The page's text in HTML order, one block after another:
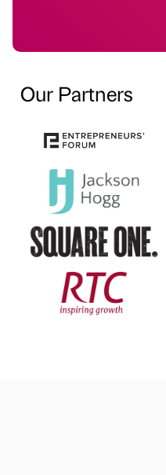
Our Partners